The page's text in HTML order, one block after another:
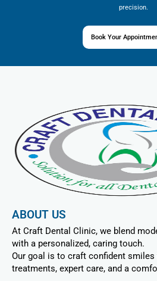
precision.
Book Your
ABOUT US
At Craft Dental Clinic, we blend
with a personalized, caring touch.
Our goal is to craft confident smiles
treatments, expert care, and a